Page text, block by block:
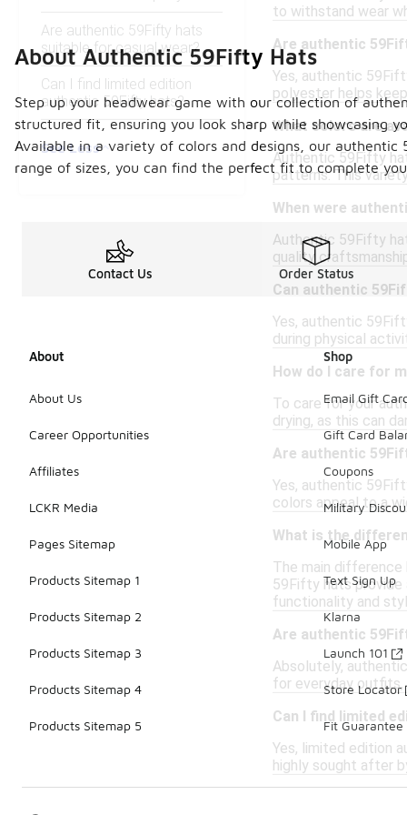
Are authentic 59Fifty hats
suitable for casual wear?
Can I find limited edition
authentic 59Fifty hats?
See Less
to withstand wear
Are authentic
Yes, authentic
polyester helps
What colors are
Authentic 59Fifty
patterns. This
When were
Authentic 59Fifty
quality
Can authentic
Yes, authentic
during physical
How do I care for
To care for your
drying, as this can
Are authentic
Yes, authentic
colors appeal to a
What is the
The main
59Fifty hats
functionality and
Are authentic
Absolutely,
for everyday outfits,
Can I find limited
Yes, limited edition
highly sought after
About Authentic 59Fifty Hats
Step up your headwear game with our collection of
structured fit, ensuring you look sharp while showcasing
Available in a variety of colors and designs, our
range of sizes, you can find the perfect fit to complete
Contact Us Order Status
About
About Us
Career Opportunities
Affiliates
LCKR Media
Pages Sitemap
Products Sitemap 1
Products Sitemap 2
Products Sitemap 3
Products Sitemap 4
Products Sitemap 5
Shop
Email Gift
Gift Card
Coupons
Military
Mobile App
Text Sign Up
Klarna
Launch 101
Store Locator
Fit Guarantee